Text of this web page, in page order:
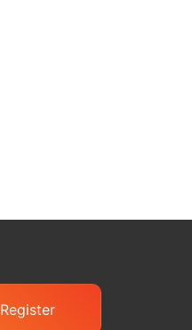
Register